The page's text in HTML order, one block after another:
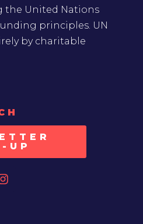
the United Nations
principles. UN
by charitable
UP